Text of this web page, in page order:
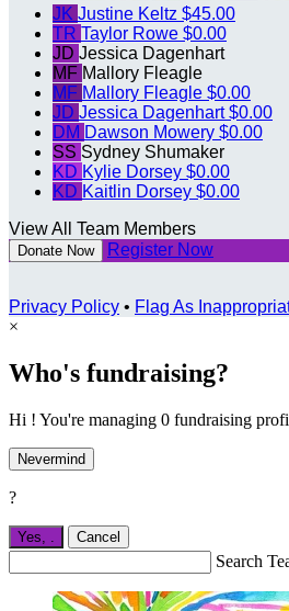
JK Justine Keltz $45.00
TR Taylor Rowe $0.00
JD Jessica Dagenhart
MF Mallory Fleagle
MF Mallory Fleagle $0.00
JD Jessica Dagenhart$0.00
DM Dawson Mowery $0.00
SS Sydney Shumaker
KD Kylie Dorsey $0.00
KD Kaitlin Dorsey $0.00
View All Team Members
Donate Now Register Now
Privacy Policy • Flag As
×
Who's fundraising?
Hi ! You're managing 0 fundraising
Nevermind
?
Yes, Cancel
Search